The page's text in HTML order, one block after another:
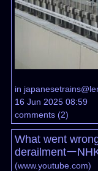
in
16 Jun 2025 08:59
comments(2)
What went
derailmentー
(www.youtube.com)